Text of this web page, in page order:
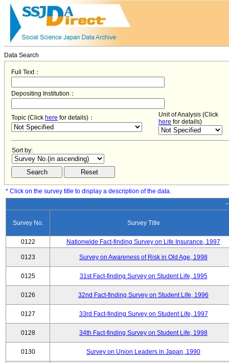
Data Search
Full Text：
Depositing Institution：
Topic (Click here for details)：
Unit of Analysis (Click
here for details)
Sort by:
* Click on the survey title to display a description of the data.
Survey No. Survey Title
0122 Nationwide Fact-finding Survey on Life Insurance, 1997
0123 Survey on Awareness of Risk in Old Age, 1998
0125 31st Fact-finding Survey on Student Life, 1995
0126 32nd Fact-finding Survey on Student Life, 1996
0127 33rd Fact-finding Survey on Student Life, 1997
0128 34th Fact-finding Survey on Student Life, 1998
0130 Survey on Union Leaders in Japan, 1990